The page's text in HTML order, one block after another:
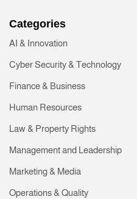
Categories
AI & Innovation
Cyber Security & Technology
Finance & Business
Human Resources
Law & Property Rights
Management and Leadership
Marketing & Media
Operations & Quality